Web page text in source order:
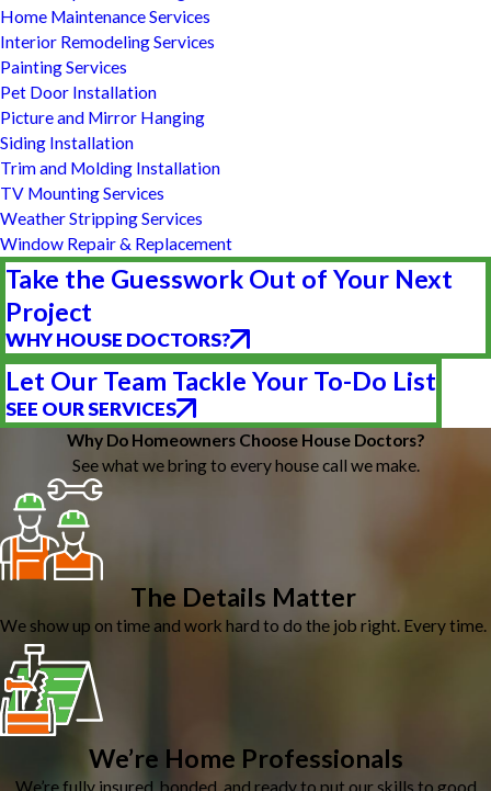
Home Maintenance Services
Interior Remodeling Services
Painting Services
Pet Door Installation
Picture and Mirror Hanging
Siding Installation
Trim and Molding Installation
TV Mounting Services
Weather Stripping Services
Window Repair & Replacement
Take the Guesswork Out of Your Next
Project
WHY HOUSE DOCTORS?
Let Our Team Tackle Your To-Do List
SEE OUR SERVICES
Why Do Homeowners Choose House Doctors?
See what we bring to every house call we make.
The Details Matter
We show up on time and work hard to do the job right. Every time.
We’re Home Professionals
We’re fully insured, bonded, and ready to put our skills to good